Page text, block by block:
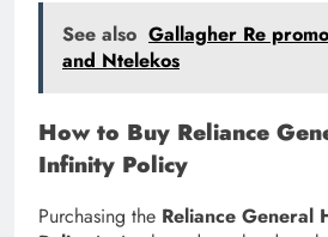
See also Gallagher Re
and Ntelekos
How to Buy Reliance
Infinity Policy
Purchasing the Reliance General